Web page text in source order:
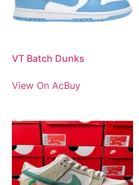
VT Batch Dunks
View On AcBuy